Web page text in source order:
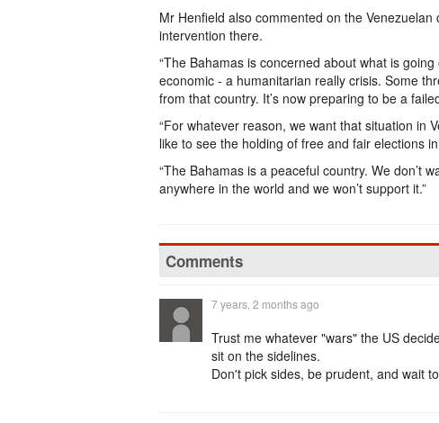
Mr Henfield also commented on the
intervention there.
“The Bahamas is concerned about what is
economic - a humanitarian really crisis. Some
from that country. It’s now preparing to be a
“For whatever reason, we want that situation in
like to see the holding of free and fair elections
“The Bahamas is a peaceful country. We don’t
anywhere in the world and we won’t support it.”
Comments
7 years, 2 months ago
Trust me whatever "wars" the US
sit on the sidelines.
Don't pick sides, be prudent, and wait